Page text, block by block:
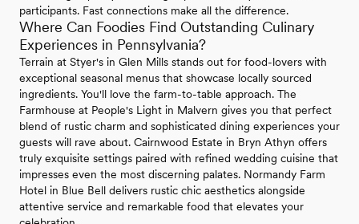
participants. Fast connections make all the difference.
Where Can Foodies Find Outstanding Culinary
Experiences in Pennsylvania?
Terrain at Styer's in Glen Mills stands out for food-lovers with
exceptional seasonal menus that showcase locally sourced
ingredients. You'll love the farm-to-table approach. The
Farmhouse at People's Light in Malvern gives you that perfect
blend of rustic charm and sophisticated dining experiences your
guests will rave about. Cairnwood Estate in Bryn Athyn offers
truly exquisite settings paired with refined wedding cuisine that
impresses even the most discerning palates. Normandy Farm
Hotel in Blue Bell delivers rustic chic aesthetics alongside
attentive service and remarkable food that elevates your